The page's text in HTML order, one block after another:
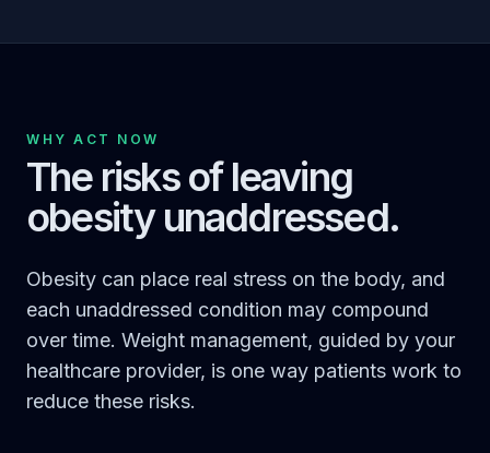
WHY ACT NOW
The risks of leaving
obesity unaddressed.
Obesity can place real stress on the body, and
each unaddressed condition may compound
over time. Weight management, guided by your
healthcare provider, is one way patients work to
reduce these risks.